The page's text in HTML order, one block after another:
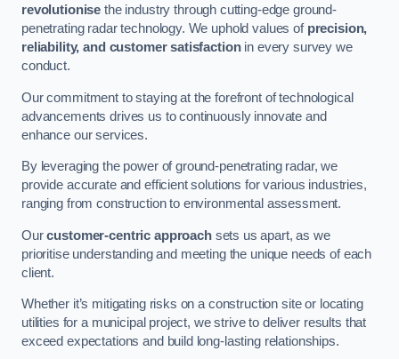
revolutionise the industry through cutting-edge ground-
penetrating radar technology. We uphold values of precision,
reliability, and customer satisfactionin every survey we
conduct.
Our commitment to staying at the forefront of technological
advancements drives us to continuously innovate and
enhance our services.
By leveraging the power of ground-penetrating radar, we
provide accurate and efficient solutions for various industries,
ranging from construction to environmental assessment.
Ourcustomer-centric approachsets us apart, as we
prioritise understanding and meeting the unique needs of each
client.
Whether it’s mitigating risks on a construction site or locating
utilities for a municipal project, we strive to deliver results that
exceed expectations and build long-lasting relationships.